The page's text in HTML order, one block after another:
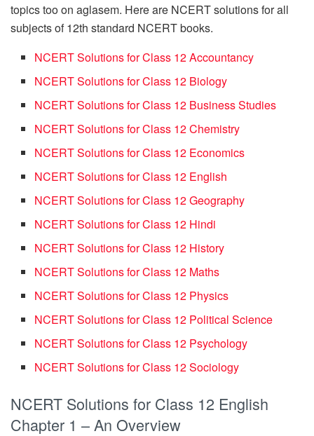
topics too on aglasem. Here are NCERT solutions for all
subjects of 12th standard NCERT books.
NCERT Solutions for Class 12 Accountancy
NCERT Solutions for Class 12 Biology
NCERT Solutions for Class 12 Business Studies
NCERT Solutions for Class 12 Chemistry
NCERT Solutions for Class 12 Economics
NCERT Solutions for Class 12 English
NCERT Solutions for Class 12 Geography
NCERT Solutions for Class 12 Hindi
NCERT Solutions for Class 12 History
NCERT Solutions for Class 12 Maths
NCERT Solutions for Class 12 Physics
NCERT Solutions for Class 12 Political Science
NCERT Solutions for Class 12 Psychology
NCERT Solutions for Class 12 Sociology
NCERT Solutions for Class 12 English
Chapter 1 – An Overview